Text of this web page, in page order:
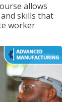
allows
skills that
worker